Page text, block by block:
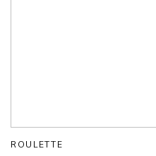
ROULETTE